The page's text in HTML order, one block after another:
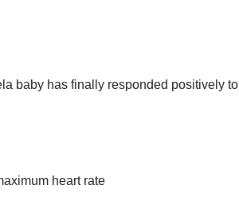
baby has finally responded positively to
heart rate